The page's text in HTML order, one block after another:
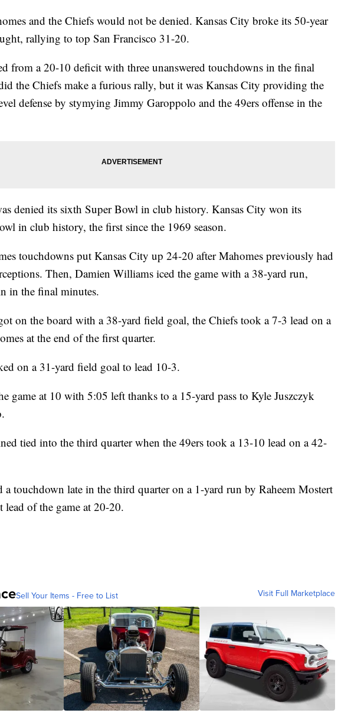
and the Chiefs would not be denied. Kansas City broke its 50-year
rallying to top San Francisco 31-20.
from a 20-10 deficit with three unanswered touchdowns in the final
the Chiefs make a furious rally, but it was Kansas City providing the
defense by stymying Jimmy Garoppolo and the 49ers offense in the
denied its sixth Super Bowl in club history. Kansas City won its
in club history, the first since the 1969 season.
touchdowns put Kansas City up 24-20 after Mahomes previously had
Then, Damien Williams iced the game with a 38-yard run,
in the final minutes.
on the board with a 38-yard field goal, the Chiefs took a 7-3 lead on a
at the end of the first quarter.
on a 31-yard field goal to lead 10-3.
game at 10 with 5:05 left thanks to a 15-yard pass to Kyle Juszczyk
tied into the third quarter when the 49ers took a 13-10 lead on a 42-
a touchdown late in the third quarter on a 1-yard run by Raheem Mostert
lead of the game at 20-20.
Sell Your Items - Free to List Visit Full Marketplace